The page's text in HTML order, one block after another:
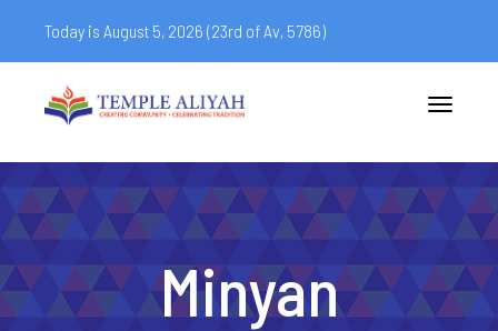
Today is August 5, 2026 (23rd of Av, 5786)
Toggle
Minyan